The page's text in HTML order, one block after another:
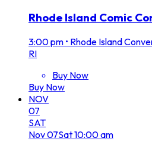
Rhode Island Comic
3:00 pm • Rhode Island
RI
Buy Now
Buy Now
NOV
07
SAT
Nov07Sat10:00 am